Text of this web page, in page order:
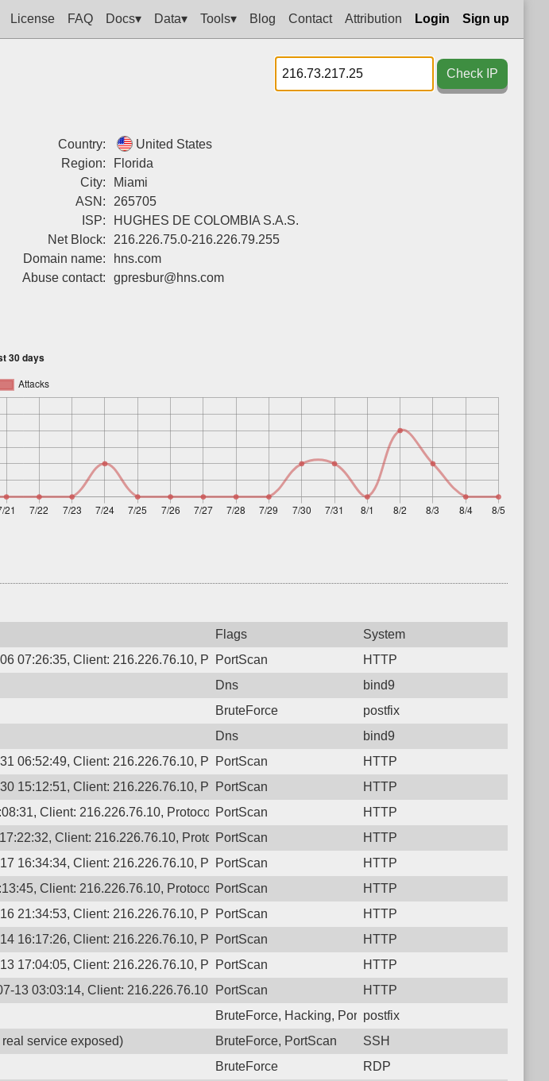
License FAQ Docs▾ Data▾ Tools▾ Blog Contact Attribution Login Sign up
Check IP
Country:
United States
Region:
Florida
City:
Miami
ASN:
265705
ISP:
HUGHES DE COLOMBIA S.A.S.
Net Block:
216.226.75.0-216.226.79.255
Domain name:
hns.com
Abuse contact:
gpresbur@hns.com
Flags
System
07:26:35, Client: 216.226.76.10, Protocol: 6, Unauthorized activity to HTTP: GET /
PortScan
HTTP
Dns
bind9
BruteForce
postfix
Dns
bind9
06:52:49, Client: 216.226.76.10, Protocol: 6, Unauthorized activity to HTTP: GET /
PortScan
HTTP
15:12:51, Client: 216.226.76.10, Protocol: 6, Unauthorized activity to HTTP: GET /
PortScan
HTTP
Client: 216.226.76.10, Protocol: 6, Unauthorized activity to HTTP: GET /
PortScan
HTTP
Client: 216.226.76.10, Protocol: 6, Unauthorized activity to HTTP: GET /
PortScan
HTTP
16:34:34, Client: 216.226.76.10, Protocol: 6, Unauthorized activity to HTTP: GET /
PortScan
HTTP
Client: 216.226.76.10, Protocol: 6, Unauthorized activity to HTTP: GET /
PortScan
HTTP
21:34:53, Client: 216.226.76.10, Protocol: 6, Unauthorized activity to HTTP: GET /
PortScan
HTTP
16:17:26, Client: 216.226.76.10, Protocol: 6, Unauthorized activity to HTTP: GET /
PortScan
HTTP
17:04:05, Client: 216.226.76.10, Protocol: 6, Unauthorized activity to HTTP: GET /
PortScan
HTTP
13 03:03:14, Client: 216.226.76.10, Protocol: 6, Unauthorized activity to HTTP: GET /
PortScan
HTTP
BruteForce, Hacking, PortScan
postfix
service exposed) BruteForce, PortScan
SSH
BruteForce
RDP